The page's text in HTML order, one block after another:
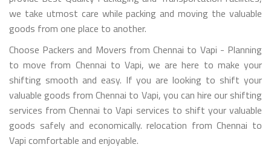
we take utmost care while packing and moving the valuable
goods from one place to another.
Choose Packers and Movers from Chennai to Vapi - Planning
to move from Chennai to Vapi, we are here to make your
shifting smooth and easy. If you are looking to shift your
valuable goods from Chennai to Vapi, you can hire our shifting
services from Chennai to Vapi services to shift your valuable
goods safely and economically. relocation from Chennai to
Vapi comfortable and enjoyable.